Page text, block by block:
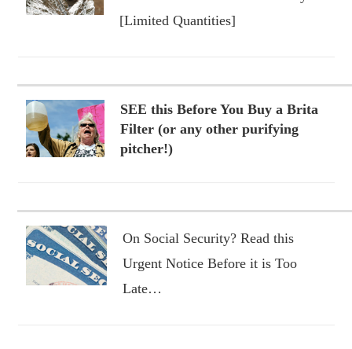
[Limited Quantities]
SEE this Before You Buy a Brita
Filter (or any other purifying
pitcher!)
On Social Security? Read this
Urgent Notice Before it is Too
Late…